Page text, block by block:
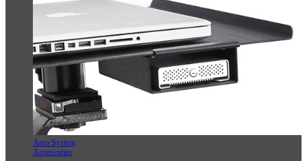
Aero System
Accessories